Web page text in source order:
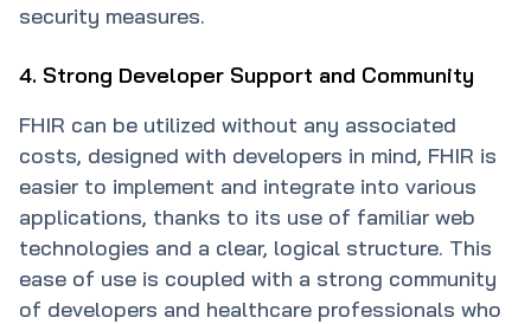
security measures.
4. Strong Developer Support and Community
FHIR can be utilized without any associated
costs, designed with developers in mind, FHIR is
easier to implement and integrate into various
applications, thanks to its use of familiar web
technologies and a clear, logical structure. This
ease of use is coupled with a strong community
of developers and healthcare professionals who